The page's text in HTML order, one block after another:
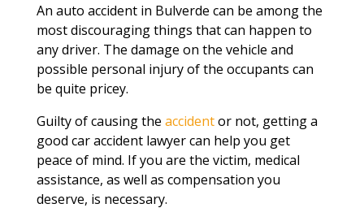
An auto accident in Bulverde can be among the
most discouraging things that can happen to
any driver. The damage on the vehicle and
possible personal injury of the occupants can
be quite pricey.
Guilty of causing the accidentor not, getting a
good car accident lawyer can help you get
peace of mind. If you are the victim, medical
assistance, as well as compensation you
deserve, is necessary.